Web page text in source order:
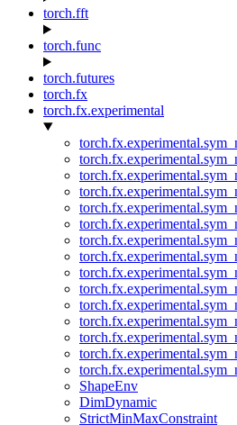
torch.fft
torch.func
torch.futures
torch.fx
torch.fx.experimental
ShapeEnv
DimDynamic
StrictMinMaxConstraint